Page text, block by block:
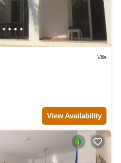
Villa
View Availability